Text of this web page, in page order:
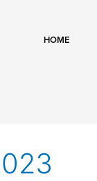
HOME